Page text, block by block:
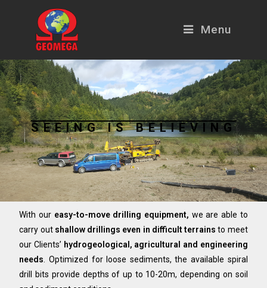
Menu
SEEING IS BELIEVING
With our easy-to-move drilling equipment, we are able to
carry out shallow drillings even in difficult terrains to meet
our Clients’ hydrogeological, agricultural and engineering
needs . Optimized for loose sediments, the available spiral
drill bits provide depths of up to 10-20m, depending on soil